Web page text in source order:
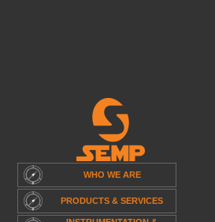
WHO WE ARE
PRODUCTS & SERVICES